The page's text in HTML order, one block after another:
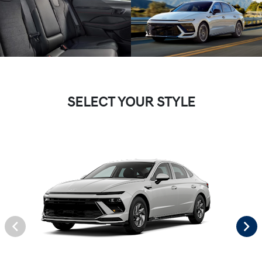
SELECT YOUR STYLE